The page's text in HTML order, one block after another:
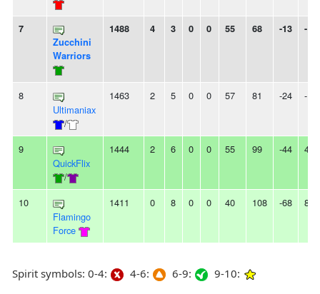
7
Zucchini
Warriors
1488 4 3 0 0 55 68 -13 -
8
Ultimaniax
/
1463 2 5 0 0 57 81 -24 -
9
QuickFlix
/
1444 2 6 0 0 55 99 -44 4L
10
Flamingo
Force
1411 0 8 0 0 40 108 -68 8L
Spirit symbols: 0-4: 4-6: 6-9: 9-10: